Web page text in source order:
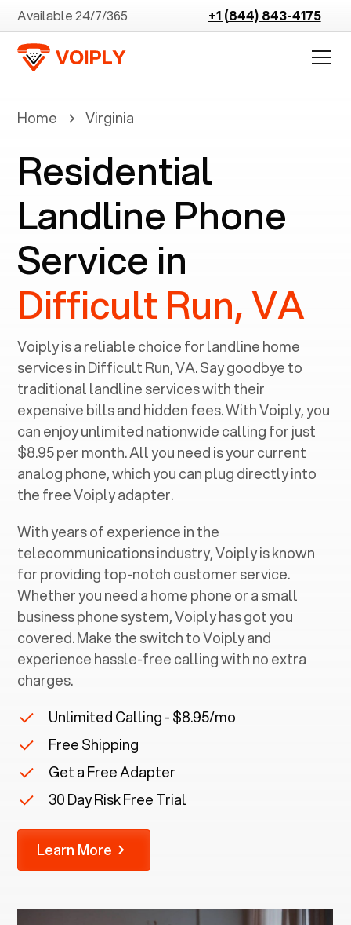
Available 24/7/365 +1 (844) 843-4175
Home Virginia
Residential
Landline Phone
Service in
Difficult Run, VA
Voiply is a reliable choice for landline home
services in ‍Difficult Run, VA. Say goodbye to
traditional landline services with their
expensive bills and hidden fees. With Voiply, you
can enjoy unlimited nationwide calling for just
$8.95 per month. All you need is your current
analog phone, which you can plug directly into
the free Voiply adapter.
With years of experience in the
telecommunications industry, Voiply is known
for providing top-notch customer service.
Whether you need a home phone or a small
business phone system, Voiply has got you
covered. Make the switch to Voiply and
experience hassle-free calling with no extra
charges.
Unlimited Calling - $8.95/mo
Free Shipping
Get a Free Adapter
30 Day Risk Free Trial
Learn More